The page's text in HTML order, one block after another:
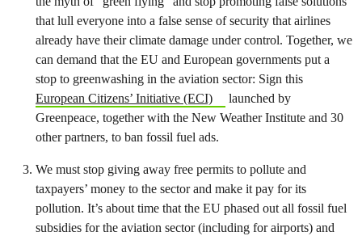
that lull everyone into a false sense of security that airlines
already have their climate damage under control. Together, we
can demand that the EU and European governments put a
stop to greenwashing in the aviation sector: Sign this
European Citizens’ Initiative (ECI)
launched by
Greenpeace, together with the New Weather Institute and 30
other partners, to ban fossil fuel ads.
We must stop giving away free permits to pollute and
taxpayers’ money to the sector and make it pay for its
pollution. It’s about time that the EU phased out all fossil fuel
subsidies for the aviation sector (including for airports) and